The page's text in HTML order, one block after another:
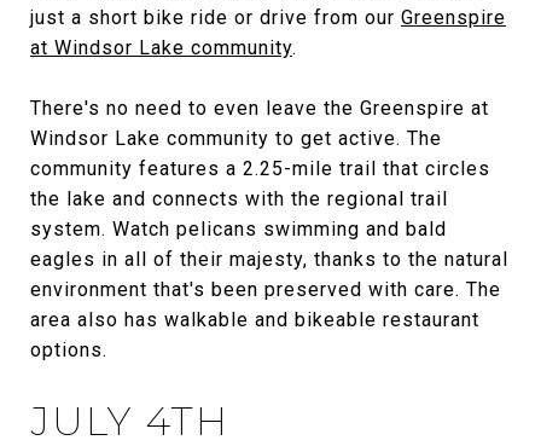
just a short bike ride or drive from our Greenspire
at Windsor Lake community.
There's no need to even leave the Greenspire at
Windsor Lake community to get active. The
community features a 2.25-mile trail that circles
the lake and connects with the regional trail
system. Watch pelicans swimming and bald
eagles in all of their majesty, thanks to the natural
environment that's been preserved with care. The
area also has walkable and bikeable restaurant
options.
JULY 4TH